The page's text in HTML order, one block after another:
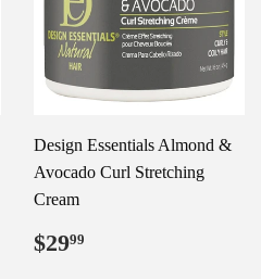
Design Essentials Almond &
Avocado Curl Stretching
Cream
Regular
$2999